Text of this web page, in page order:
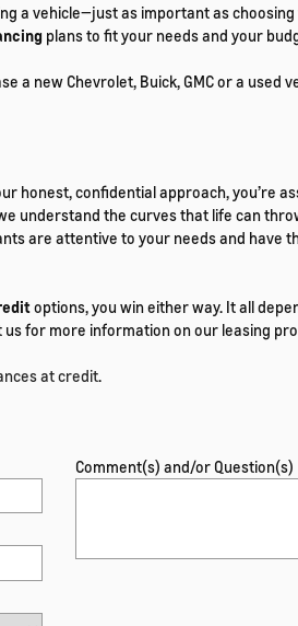
a vehicle—just as important as
plans to fit your needs and your
new Chevrolet, Buick, GMC or a used
honest, confidential approach, you’re
understand the curves that life can
are attentive to your needs and have
options, you win either way. It all
for more information on our leasing
at credit
Comment(s) and/or Question(s)